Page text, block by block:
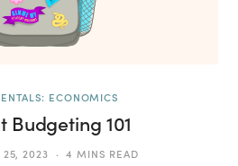
ECONOMICS
Budgeting 101
25, 2023 4 MINS READ